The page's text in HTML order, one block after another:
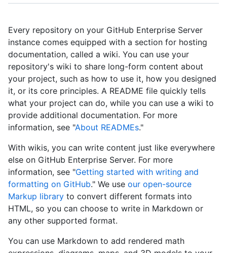
Every repository on your GitHub Enterprise Server
instance comes equipped with a section for hosting
documentation, called a wiki. You can use your
repository's wiki to share long-form content about
your project, such as how to use it, how you designed
it, or its core principles. A README file quickly tells
what your project can do, while you can use a wiki to
provide additional documentation. For more
information, see "About READMEs."
With wikis, you can write content just like everywhere
else on GitHub Enterprise Server. For more
information, see "Getting started with writing and
formatting on GitHub." We use our open-source
Markup library to convert different formats into
HTML, so you can choose to write in Markdown or
any other supported format.
You can use Markdown to add rendered math